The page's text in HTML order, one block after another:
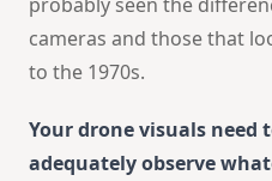
cameras and those that
to the 1970s.
Your drone visuals need
adequately observe